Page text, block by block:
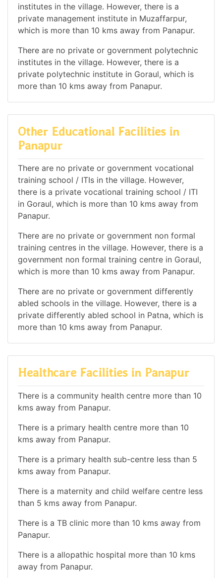
institutes in the village. However, there is a
private management institute in Muzaffarpur,
which is more than 10 kms away from Panapur.
There are no private or government polytechnic
institutes in the village. However, there is a
private polytechnic institute in Goraul, which is
more than 10 kms away from Panapur.
Other Educational Facilities in
Panapur
There are no private or government vocational
training school / ITIs in the village. However,
there is a private vocational training school / ITI
in Goraul, which is more than 10 kms away from
Panapur.
There are no private or government non formal
training centres in the village. However, there is a
government non formal training centre in Goraul,
which is more than 10 kms away from Panapur.
There are no private or government differently
abled schools in the village. However, there is a
private differently abled school in Patna, which is
more than 10 kms away from Panapur.
Healthcare Facilities in Panapur
There is a community health centre more than 10
kms away from Panapur.
There is a primary health centre more than 10
kms away from Panapur.
There is a primary health sub-centre less than 5
kms away from Panapur.
There is a maternity and child welfare centre less
than 5 kms away from Panapur.
There is a TB clinic more than 10 kms away from
Panapur.
There is a allopathic hospital more than 10 kms
away from Panapur.